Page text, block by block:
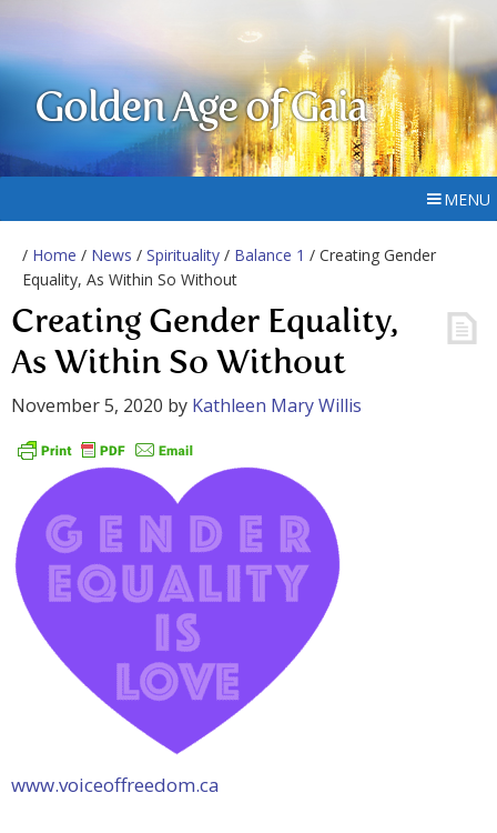
Golden Age of Gaia
MENU
/ Home / News / Spirituality / Balance 1 / Creating Gender
Equality, As Within So Without
Creating Gender Equality,
As Within So Without
November 5, 2020 by Kathleen Mary Willis
www.voiceoffreedom.ca